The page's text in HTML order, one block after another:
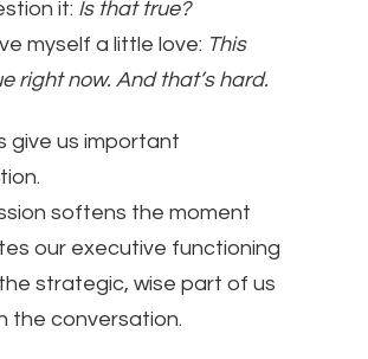
it: Is that true?
myself a little love: This
right now. And that’s hard.
give us important
softens the moment
our executive functioning
strategic, wise part of us
the conversation.